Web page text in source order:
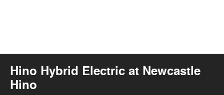
Hino Hybrid Electric at Newcastle
Hino